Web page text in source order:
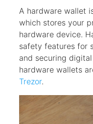
A hardware wallet
which stores your
hardware device.
safety features for
and securing
hardware wallets
Trezor.